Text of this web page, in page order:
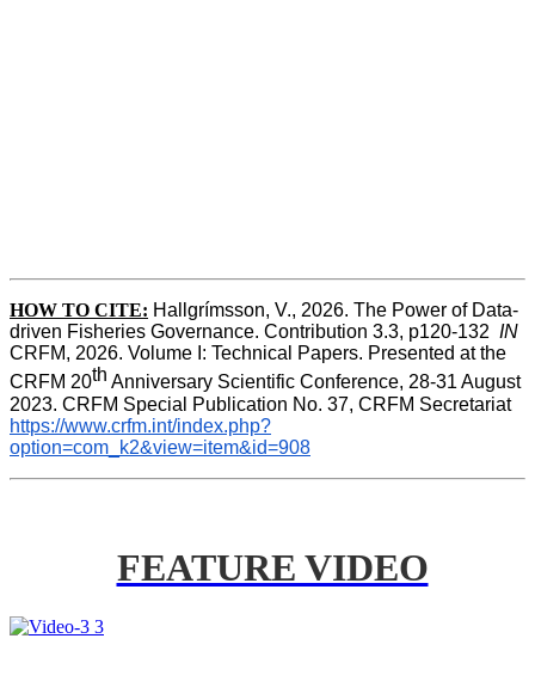
HOW TO CITE: Hallgrímsson, V., 2026. The Power of Data-
driven Fisheries Governance. Contribution 3.3, p120-132 IN
CRFM, 2026. Volume I: Technical Papers. Presented at the
CRFM 20th Anniversary Scientific Conference, 28-31 August
2023. CRFM Special Publication No. 37, CRFM Secretariat
https://www.crfm.int/index.php?
option=com_k2&view=item&id=908
FEATURE VIDEO